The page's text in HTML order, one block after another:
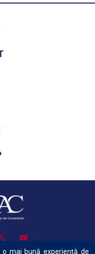
mai bună experiență de